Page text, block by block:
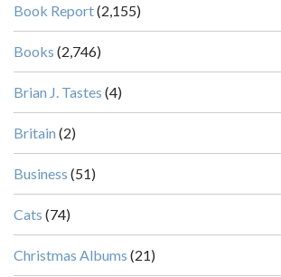
Book Report(2,155)
Books (2,746)
Brian J. Tastes (4)
Britain (2)
Business (51)
Cats (74)
Christmas Albums (21)